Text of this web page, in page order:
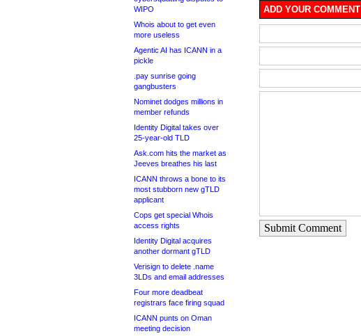
WIPO
Whois about to get even
more useless
Agentic AI has ICANN in a
pickle
.pay sunrise going
gangbusters
Nominet dodges millions in
member refunds
Identity Digital takes over
25-year-old TLD
Ask.com hits the market as
Jeeves breathes his last
ICANN throws a bone to its
most stubborn new gTLD
applicant
Cops get special Whois
access rights
Identity Digital acquires
another dormant gTLD
Verisign to delete .name
3LDs and email addresses
Four more deadbeat
registrars face firing squad
ICANN punts on Oman
meeting decision
ADD YOUR COMMENT
Submit Comment